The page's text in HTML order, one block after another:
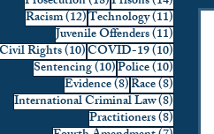
Racism(12)12 posts
Technology(11)11 posts
Juvenile Offenders(11)11 posts
Civil Rights(10)10 posts
COVID-19(10)10 posts
Sentencing(10)10 posts
Police(10)10 posts
Evidence(8)8 posts
Race(8)8 posts
International Criminal Law(8)8 posts
Practitioners(8)8 posts